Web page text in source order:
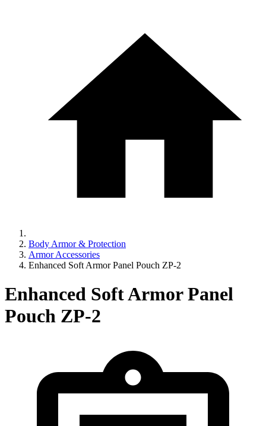
Body Armor & Protection
Armor Accessories
Enhanced Soft Armor Panel Pouch ZP-2
Enhanced Soft Armor Panel
Pouch ZP-2